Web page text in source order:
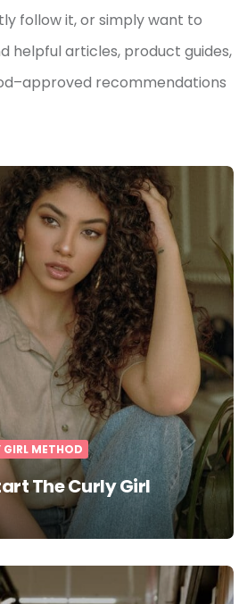
follow it, or simply want to
helpful articles, product guides,
recommendations
GIRL METHOD
The Curly Girl